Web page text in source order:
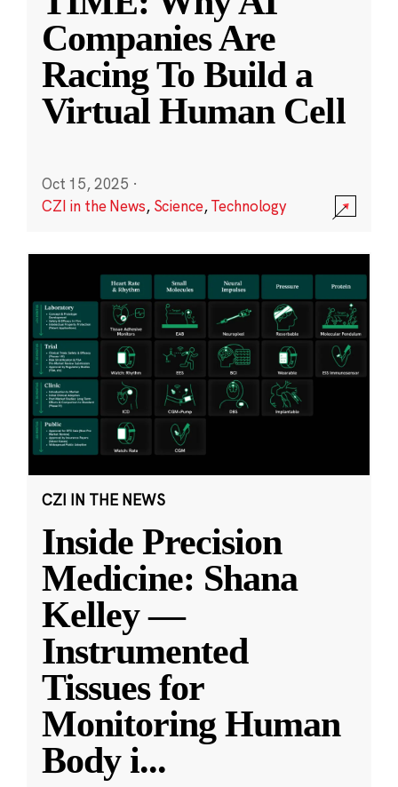
Companies Are
Racing To Build a
Virtual Human Cell
Oct 15, 2025 ·
CZI in the News, Science,Technology
CZI IN THE NEWS
Inside Precision
Medicine: Shana
Kelley —
Instrumented
Tissues for
Monitoring Human
Body i...